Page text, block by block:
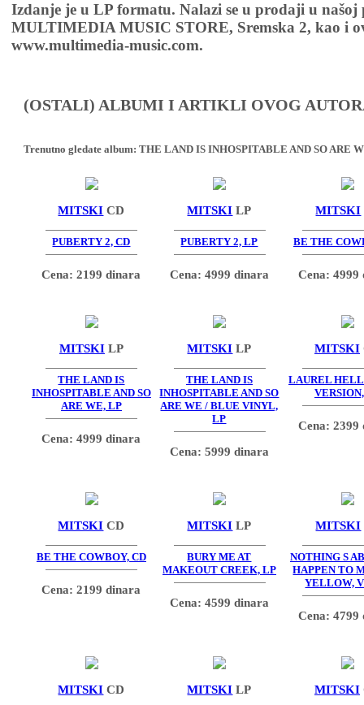
Izdanje je u LP formatu. Nalazi se u prodaji u našoj
MULTIMEDIA MUSIC STORE, Sremska 2, kao i
www.multimedia-music.com.
(OSTALI) ALBUMI I ARTIKLI OVOG
Trenutno gledate album: THE LAND IS INHOSPITABLE AND SO ARE
MITSKI CD
PUBERTY 2, CD
Cena: 2199 dinara
MITSKI LP
PUBERTY 2, LP
Cena: 4999 dinara
MITSKI
BE THE
Cena: 4999
MITSKI LP
THE LAND IS
INHOSPITABLE AND SO
ARE WE, LP
Cena: 4999 dinara
MITSKI LP
THE LAND IS
INHOSPITABLE AND SO
ARE WE / BLUE VINYL,
LP
Cena: 5999 dinara
MITSKI
LAUREL
Cena: 2399
MITSKI CD
BE THE COWBOY, CD
Cena: 2199 dinara
MITSKI LP
BURY ME AT
MAKEOUT CREEK, LP
Cena: 4599 dinara
MITSKI
NOTHING S
HAPPEN TO
YELLOW,
Cena: 4799
MITSKI CD MITSKI LP MITSKI